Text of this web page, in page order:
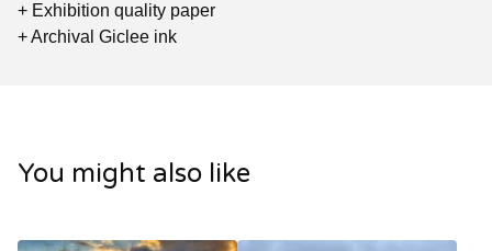
+ Exhibition quality paper
+ Archival Giclee ink
You might also like